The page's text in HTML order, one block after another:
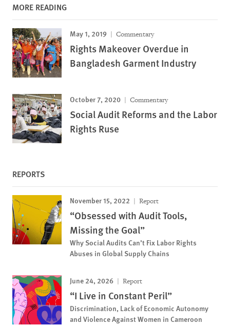
MORE READING
May 1, 2019 Commentary
Rights Makeover Overdue in
Bangladesh Garment Industry
October 7, 2020 Commentary
Social Audit Reforms and the Labor
Rights Ruse
REPORTS
November 15, 2022 Report
“Obsessed with Audit Tools,
Missing the Goal”
Why Social Audits Can’t Fix Labor Rights
Abuses in Global Supply Chains
June 24, 2026 Report
“I Live in Constant Peril”
Discrimination, Lack of Economic Autonomy
and Violence Against Women in Cameroon